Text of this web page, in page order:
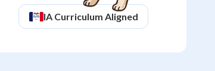
IA Curriculum Aligned